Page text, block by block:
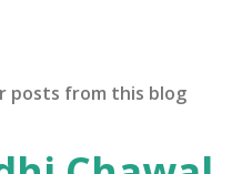
posts from this blog